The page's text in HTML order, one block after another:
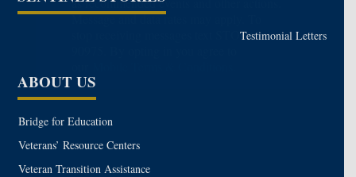
Testimonial Letters
ABOUT US
Bridge for Education
Veterans’ Resource Centers
Veteran Transition Assistance
Message and data rates may apply. To
stop receiving messages text STOP to